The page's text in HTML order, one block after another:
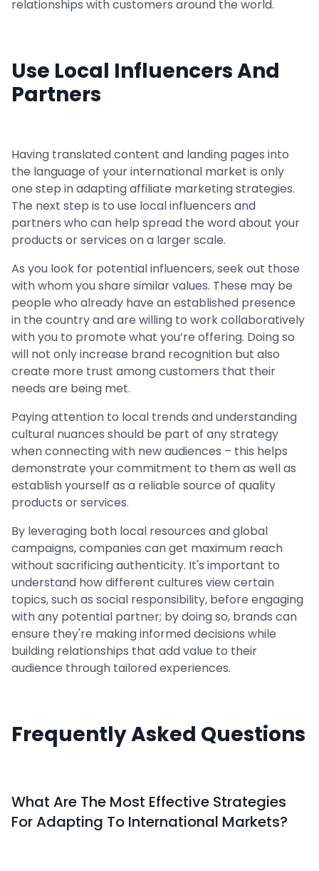
relationships with customers around the world.
Use Local Influencers And
Partners
Having translated content and landing pages into
the language of your international market is only
one step in adapting affiliate marketing strategies.
The next step is to use local influencers and
partners who can help spread the word about your
products or services on a larger scale.
As you look for potential influencers, seek out those
with whom you share similar values. These may be
people who already have an established presence
in the country and are willing to work collaboratively
with you to promote what you’re offering. Doing so
will not only increase brand recognition but also
create more trust among customers that their
needs are being met.
Paying attention to local trends and understanding
cultural nuances should be part of any strategy
when connecting with new audiences – this helps
demonstrate your commitment to them as well as
establish yourself as a reliable source of quality
products or services.
By leveraging both local resources and global
campaigns, companies can get maximum reach
without sacrificing authenticity. It's important to
understand how different cultures view certain
topics, such as social responsibility, before engaging
with any potential partner; by doing so, brands can
ensure they're making informed decisions while
building relationships that add value to their
audience through tailored experiences.
Frequently Asked Questions
What Are The Most Effective Strategies
For Adapting To International Markets?